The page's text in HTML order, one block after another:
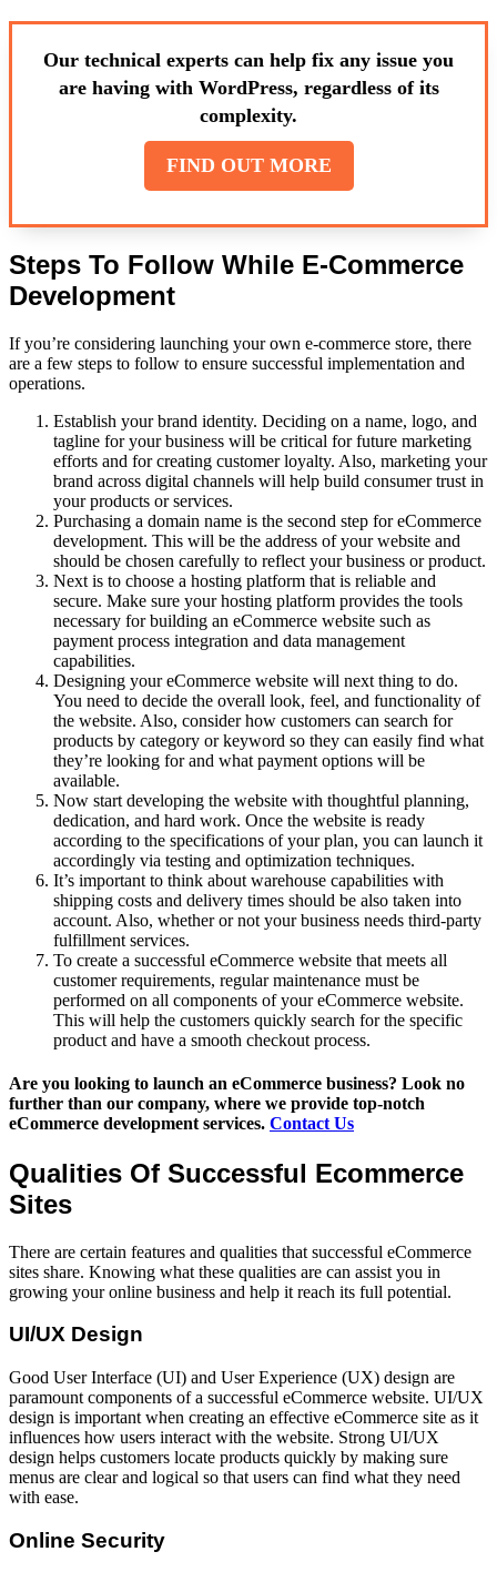
Our technical experts can help fix any issue you
are having with WordPress, regardless of its
complexity.
FIND OUT MORE
Steps To Follow While E-Commerce
Development
If you’re considering launching your own e-commerce store, there
are a few steps to follow to ensure successful implementation and
operations.
Establish your brand identity. Deciding on a name, logo, and
tagline for your business will be critical for future marketing
efforts and for creating customer loyalty. Also, marketing your
brand across digital channels will help build consumer trust in
your products or services.
Purchasing a domain name is the second step for eCommerce
development. This will be the address of your website and
should be chosen carefully to reflect your business or product.
Next is to choose a hosting platform that is reliable and
secure. Make sure your hosting platform provides the tools
necessary for building an eCommerce website such as
payment process integration and data management
capabilities.
Designing your eCommerce website will next thing to do.
You need to decide the overall look, feel, and functionality of
the website. Also, consider how customers can search for
products by category or keyword so they can easily find what
they’re looking for and what payment options will be
available.
Now start developing the website with thoughtful planning,
dedication, and hard work. Once the website is ready
according to the specifications of your plan, you can launch it
accordingly via testing and optimization techniques.
It’s important to think about warehouse capabilities with
shipping costs and delivery times should be also taken into
account. Also, whether or not your business needs third-party
fulfillment services.
To create a successful eCommerce website that meets all
customer requirements, regular maintenance must be
performed on all components of your eCommerce website.
This will help the customers quickly search for the specific
product and have a smooth checkout process.
Are you looking to launch an eCommerce business? Look no
further than our company, where we provide top-notch
eCommerce development services. Contact Us
Qualities Of Successful Ecommerce
Sites
There are certain features and qualities that successful eCommerce
sites share. Knowing what these qualities are can assist you in
growing your online business and help it reach its full potential.
UI/UX Design
Good User Interface (UI) and User Experience (UX) design are
paramount components of a successful eCommerce website. UI/UX
design is important when creating an effective eCommerce site as it
influences how users interact with the website. Strong UI/UX
design helps customers locate products quickly by making sure
menus are clear and logical so that users can find what they need
with ease.
Online Security